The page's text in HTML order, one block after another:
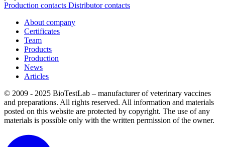
Production contacts Distributor contacts
About company
Certificates
Team
Products
Production
News
Articles
© 2009 - 2025 BioTestLab – manufacturer of veterinary vaccines
and preparations. All rights reserved. All information and materials
posted on this website are protected by copyright. The use of any
materials is possible only with the written permission of the owner.